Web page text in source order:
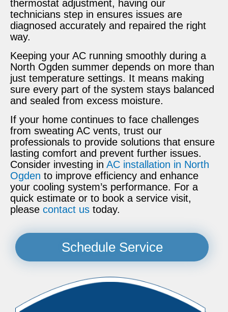
thermostat adjustment, having our
technicians step in ensures issues are
diagnosed accurately and repaired the right
way.
Keeping your AC running smoothly during a
North Ogden summer depends on more than
just temperature settings. It means making
sure every part of the system stays balanced
and sealed from excess moisture.
If your home continues to face challenges
from sweating AC vents, trust our
professionals to provide solutions that ensure
lasting comfort and prevent further issues.
Consider investing in AC installation in North
Ogden to improve efficiency and enhance
your cooling system’s performance. For a
quick estimate or to book a service visit,
please contact us today.
Schedule Service